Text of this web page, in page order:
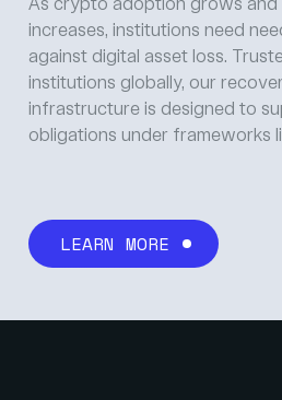
As crypto adoption grows
increases, institutions need
against digital asset loss.
institutions globally, our
infrastructure is designed to
obligations under frameworks
LEARN MORE